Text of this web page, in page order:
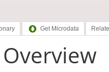
Get Microdata
Overview